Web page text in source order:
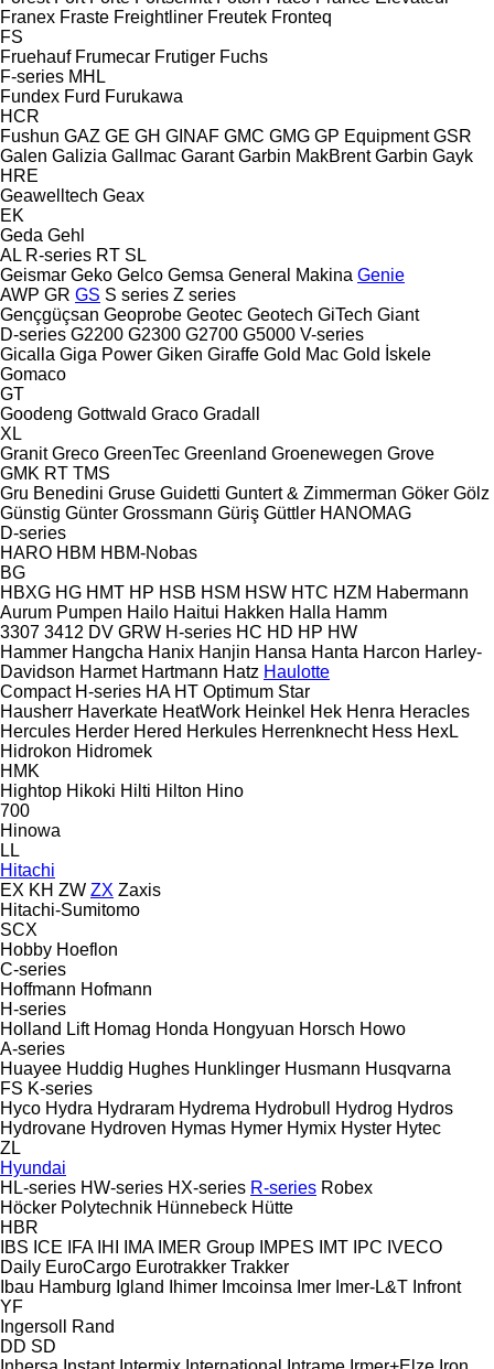
Franex Fraste Freightliner Freutek Fronteq
FS
Fruehauf Frumecar Frutiger Fuchs
F-series MHL
Fundex Furd Furukawa
HCR
Fushun GAZ GE GH GINAF GMC GMG GP Equipment GSR
Galen Galizia Gallmac Garant Garbin MakBrent Garbin Gayk
HRE
Geawelltech Geax
EK
Geda Gehl
AL R-series RT SL
Geismar Geko Gelco Gemsa General Makina Genie
AWP GR GS S series Z series
Gençgüçsan Geoprobe Geotec Geotech GiTech Giant
D-series G2200 G2300 G2700 G5000 V-series
Gicalla Giga Power Giken Giraffe Gold Mac Gold İskele
Gomaco
GT
Goodeng Gottwald Graco Gradall
XL
Granit Greco GreenTec Greenland Groenewegen Grove
GMK RT TMS
Gru Benedini Gruse Guidetti Guntert & Zimmerman Göker Gölz
Günstig Günter Grossmann Güriş Güttler HANOMAG
D-series
HARO HBM HBM-Nobas
BG
HBXG HG HMT HP HSB HSM HSW HTC HZM Habermann
Aurum Pumpen Hailo Haitui Hakken Halla Hamm
3307 3412 DV GRW H-series HC HD HP HW
Hammer Hangcha Hanix Hanjin Hansa Hanta Harcon Harley-
Davidson Harmet Hartmann Hatz Haulotte
Compact H-series HA HT Optimum Star
Hausherr Haverkate HeatWork Heinkel Hek Henra Heracles
Hercules Herder Hered Herkules Herrenknecht Hess HexL
Hidrokon Hidromek
HMK
Hightop Hikoki Hilti Hilton Hino
700
Hinowa
LL
Hitachi
EX KH ZW ZX Zaxis
Hitachi-Sumitomo
SCX
Hobby Hoeflon
C-series
Hoffmann Hofmann
H-series
Holland Lift Homag Honda Hongyuan Horsch Howo
A-series
Huayee Huddig Hughes Hunklinger Husmann Husqvarna
FS K-series
Hyco Hydra Hydraram Hydrema Hydrobull Hydrog Hydros
Hydrovane Hydroven Hymas Hymer Hymix Hyster Hytec
ZL
Hyundai
HL-series HW-series HX-series R-series Robex
Höcker Polytechnik Hünnebeck Hütte
HBR
IBS ICE IFA IHI IMA IMER Group IMPES IMT IPC IVECO
Daily EuroCargo Eurotrakker Trakker
Ibau Hamburg Igland Ihimer Imcoinsa Imer Imer-L&T Infront
YF
Ingersoll Rand
DD SD